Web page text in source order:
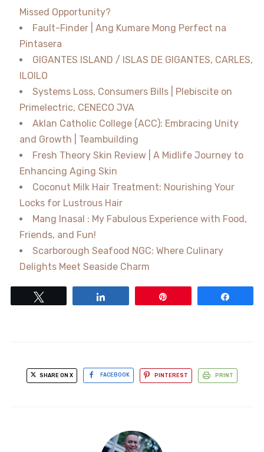
Missed Opportunity?
Fault-Finder | Ang Kumare Mong Perfect na
Pintasera
GIGANTES ISLAND / ISLAS DE GIGANTES, CARLES,
ILOILO
Systems Loss, Consumers Bills | Plebiscite on
Primelectric, CENECO JVA
Aklan Catholic College (ACC): Embracing Unity
and Growth | Teambuilding
Fresh Theory Skin Review | A Midlife Journey to
Enhancing Aging Skin
Coconut Milk Hair Treatment: Nourishing Your
Locks for Lustrous Hair
Mang Inasal : My Fabulous Experience with Food,
Friends, and Fun!
Scarborough Seafood NGC: Where Culinary
Delights Meet Seaside Charm
SHARE ON X FACEBOOK PINTEREST PRINT